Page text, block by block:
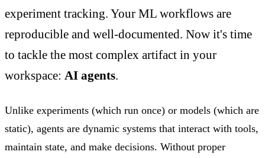
experiment tracking. Your ML workflows are
reproducible and well-documented. Now it's time
to tackle the most complex artifact in your
workspace: AI agents.
Unlike experiments (which run once) or models (which are
static), agents are dynamic systems that interact with tools,
maintain state, and make decisions. Without proper